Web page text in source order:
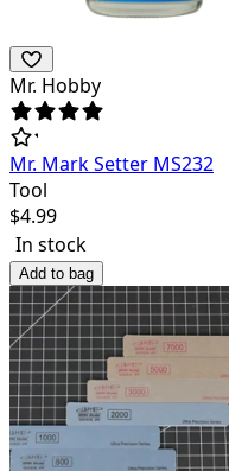
Mr. Hobby
Mr. Mark Setter MS232
Tool
$4.99
In stock
Add to bag